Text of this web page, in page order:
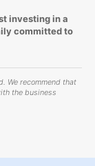
investing in a
committed to
We recommend that
the business